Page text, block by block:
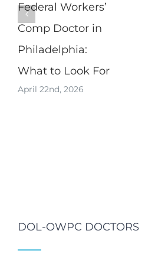
Federal Workers’
Comp Doctor in
Philadelphia:
What to Look For
April 22nd, 2026
DOL-OWPC DOCTORS